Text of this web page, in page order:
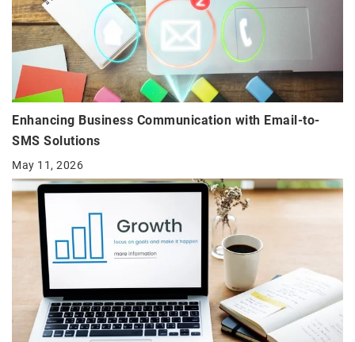
Enhancing Business Communication with Email-to-
SMS Solutions
May 11, 2026